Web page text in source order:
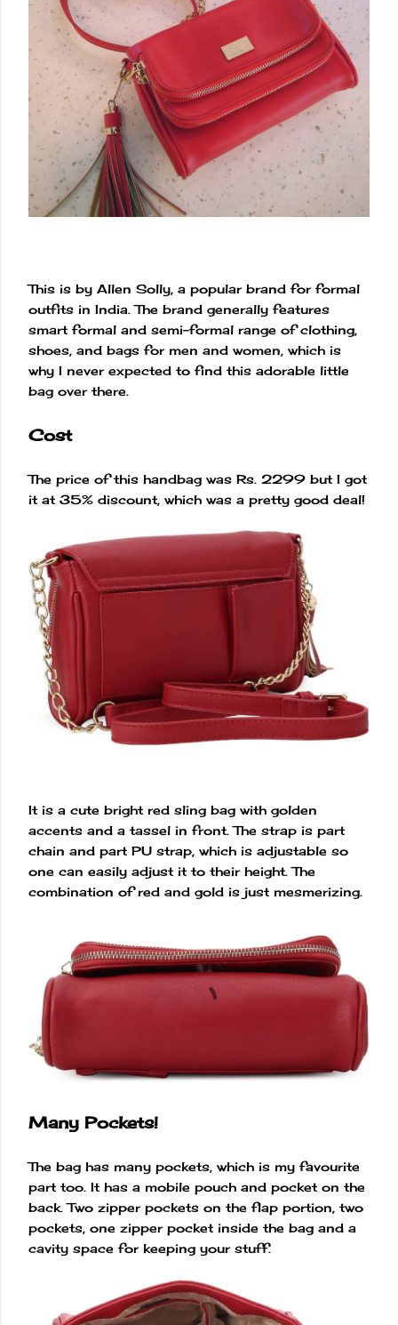
This is by Allen Solly, a popular brand for formal
outfits in India. The brand generally features
smart formal and semi-formal range of clothing,
shoes, and bags for men and women, which is
why I never expected to find this adorable little
bag over there.
Cost
The price of this handbag was Rs. 2299 but I got
it at 35% discount, which was a pretty good deal!
It is a cute bright red sling bag with golden
accents and a tassel in front. The strap is part
chain and part PU strap, which is adjustable so
one can easily adjust it to their height. The
combination of red and gold is just mesmerizing.
Many Pockets!
The bag has many pockets, which is my favourite
part too. It has a mobile pouch and pocket on the
back. Two zipper pockets on the flap portion, two
pockets, one zipper pocket inside the bag and a
cavity space for keeping your stuff.